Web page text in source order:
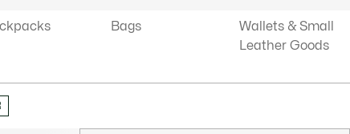
Bags
Wallets & Small
Leather Goods